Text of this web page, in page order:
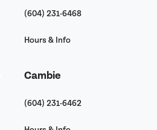
(604) 231-6468
Hours & Info
Cambie
(604) 231-6462